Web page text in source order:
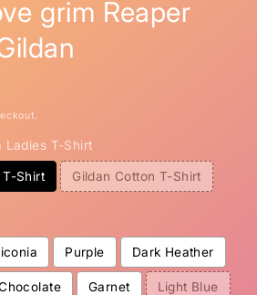
grim Reaper
Ladies T-Shirt
T-Shirt Gildan Cotton T-Shirt
Purple Dark Heather
Garnet Light Blue